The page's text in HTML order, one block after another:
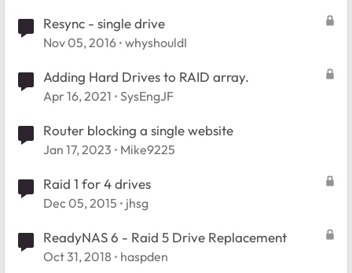
Resync - single drive
Nov 05, 2016 whyshouldI
Adding Hard Drives to RAID array.
Apr 16, 2021 SysEngJF
Router blocking a single website
Jan 17, 2023 Mike9225
Raid 1 for 4 drives
Dec 05, 2015 jhsg
ReadyNAS 6 - Raid 5 Drive Replacement
Oct 31, 2018 haspden